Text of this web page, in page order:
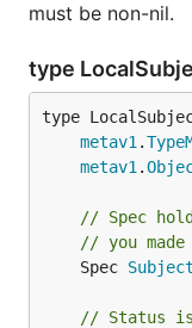
must be non-nil.
type
metav1 .
metav1 .
// Spec
// you
	Spec
// Status